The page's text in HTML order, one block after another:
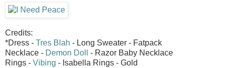
Credits:
*Dress - Tres Blah - Long Sweater - Fatpack
Necklace - Demon Doll
- Razor Baby Necklace
Rings - Vibing - Isabella Rings - Gold